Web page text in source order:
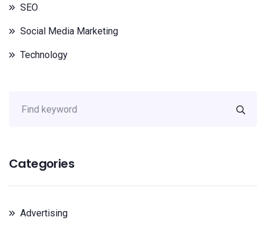
SEO
Social Media Marketing
Technology
Categories
Advertising